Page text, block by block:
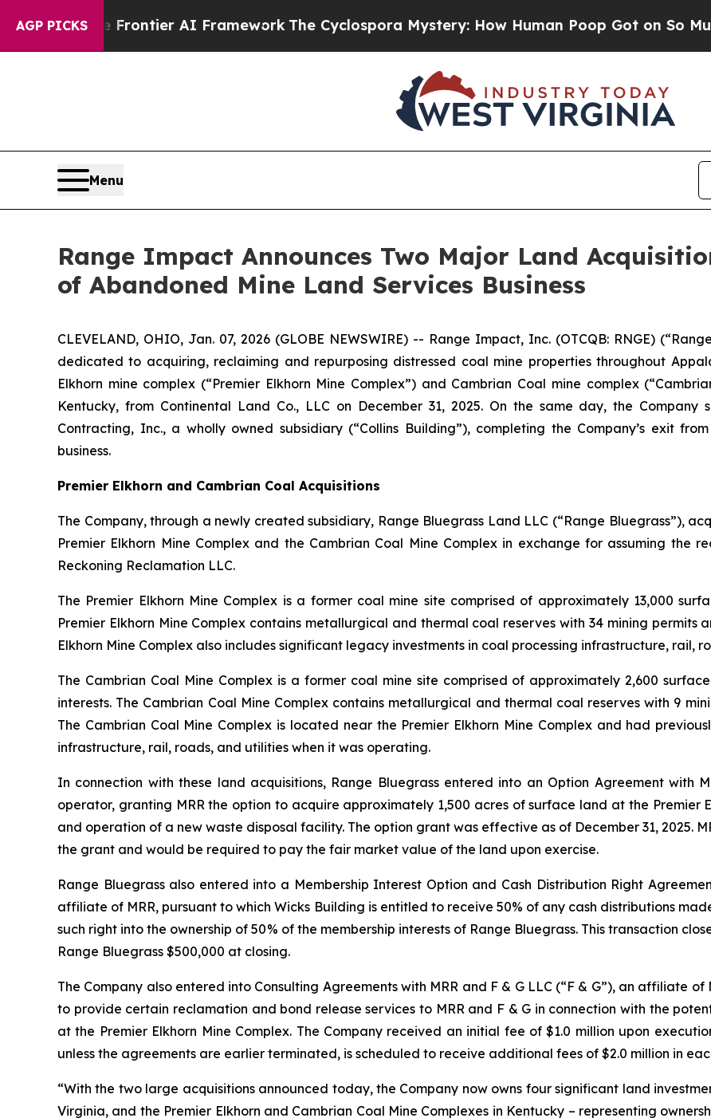
AGP PICKS
Frontier AI FrameworkThe Cyclospora Mystery: How Human Poop Got on So Much Lettuce
Menu
Range Impact Announces Two Major Land
of Abandoned Mine Land Services Business
CLEVELAND, OHIO, Jan. 07, 2026 (GLOBE NEWSWIRE) -- Range Impact, Inc. (OTCQB: RNGE)
dedicated to acquiring, reclaiming and repurposing distressed coal mine properties throughout
Elkhorn mine complex (“Premier Elkhorn Mine Complex”) and Cambrian Coal mine complex
Kentucky, from Continental Land Co., LLC on December 31, 2025. On the same day, the
Contracting, Inc., a wholly owned subsidiary (“Collins Building”), completing the Company’s exit
business.
Premier Elkhorn and Cambrian Coal Acquisitions
The Company, through a newly created subsidiary, Range Bluegrass Land LLC (“Range Bluegrass”),
Premier Elkhorn Mine Complex and the Cambrian Coal Mine Complex in exchange for assuming the
Reckoning Reclamation LLC.
The Premier Elkhorn Mine Complex is a former coal mine site comprised of approximately 13,000
Premier Elkhorn Mine Complex contains metallurgical and thermal coal reserves with 34 mining permits
Elkhorn Mine Complex also includes significant legacy investments in coal processing infrastructure, rail,
The Cambrian Coal Mine Complex is a former coal mine site comprised of approximately 2,600
interests. The Cambrian Coal Mine Complex contains metallurgical and thermal coal reserves with 9
The Cambrian Coal Mine Complex is located near the Premier Elkhorn Mine Complex and had
infrastructure, rail, roads, and utilities when it was operating.
In connection with these land acquisitions, Range Bluegrass entered into an Option Agreement with
operator, granting MRR the option to acquire approximately 1,500 acres of surface land at the Premier
and operation of a new waste disposal facility. The option grant was effective as of December 31, 2025.
the grant and would be required to pay the fair market value of the land upon exercise.
Range Bluegrass also entered into a Membership Interest Option and Cash Distribution Right
affiliate of MRR, pursuant to which Wicks Building is entitled to receive 50% of any cash distributions
such right into the ownership of 50% of the membership interests of Range Bluegrass. This transaction
Range Bluegrass $500,000 at closing.
The Company also entered into Consulting Agreements with MRR and F & G LLC (“F & G”), an affiliate
to provide certain reclamation and bond release services to MRR and F & G in connection with the
at the Premier Elkhorn Mine Complex. The Company received an initial fee of $1.0 million upon
unless the agreements are earlier terminated, is scheduled to receive additional fees of $2.0 million in
“With the two large acquisitions announced today, the Company now owns four significant land
Virginia, and the Premier Elkhorn and Cambrian Coal Mine Complexes in Kentucky – representing